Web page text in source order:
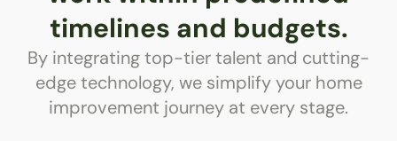
timelines and budgets.
By integrating top-tier talent and cutting-
edge technology, we simplify your home
improvement journey at every stage.